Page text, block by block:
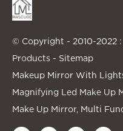
© Copyright - 2010-2022
Products - Sitemap
Makeup Mirror With
Magnifying Led Make Up
Make Up Mirror, Multi